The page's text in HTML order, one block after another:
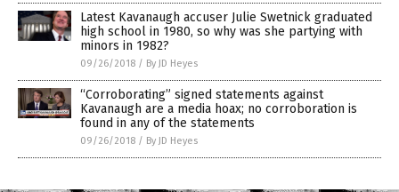
Latest Kavanaugh accuser Julie Swetnick graduated
high school in 1980, so why was she partying with
minors in 1982?
09/26/2018 / By JD Heyes
“Corroborating” signed statements against
Kavanaugh are a media hoax; no corroboration is
found in any of the statements
09/26/2018 / By JD Heyes